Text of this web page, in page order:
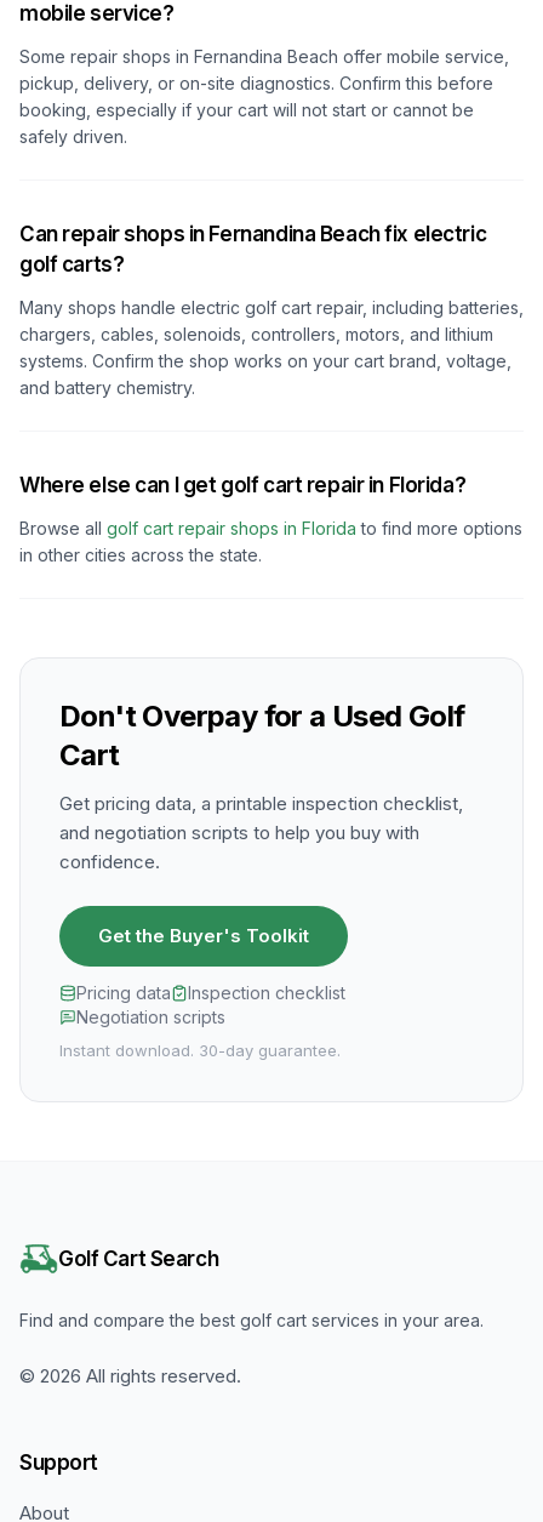
mobile service?
Some repair shops in Fernandina Beach offer mobile service,
pickup, delivery, or on-site diagnostics. Confirm this before
booking, especially if your cart will not start or cannot be
safely driven.
Can repair shops in Fernandina Beach fix electric
golf carts?
Many shops handle electric golf cart repair, including batteries,
chargers, cables, solenoids, controllers, motors, and lithium
systems. Confirm the shop works on your cart brand, voltage,
and battery chemistry.
Where else can I get golf cart repair in Florida?
Browse all golf cart repair shops in Florida to find more options
in other cities across the state.
Don't Overpay for a Used Golf
Cart
Get pricing data, a printable inspection checklist,
and negotiation scripts to help you buy with
confidence.
Get the Buyer's Toolkit
Pricing data
Inspection checklist
Negotiation scripts
Instant download. 30-day guarantee.
Golf Cart Search
Find and compare the best golf cart services in your area.
© 2026 All rights reserved.
Support
About